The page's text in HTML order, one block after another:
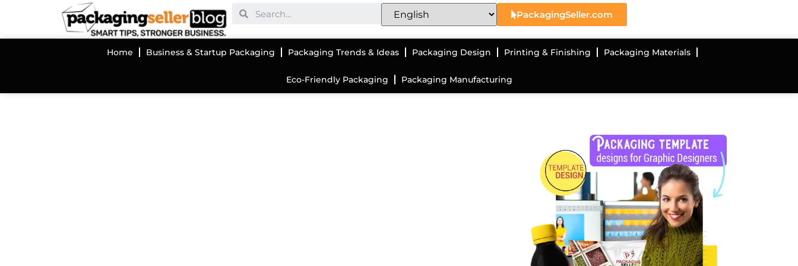
PackagingSeller.com
Home Business & Startup Packaging Packaging Trends & Ideas Packaging Design Printing & Finishing Packaging Materials
Eco-Friendly Packaging Packaging Manufacturing